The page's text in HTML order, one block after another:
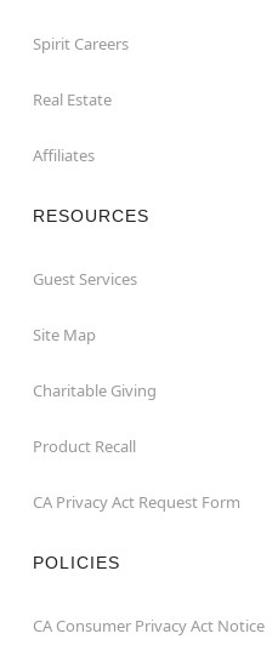
Spirit Careers
Real Estate
Affiliates
RESOURCES
Guest Services
Site Map
Charitable Giving
Product Recall
CA Privacy Act Request Form
POLICIES
CA Consumer Privacy Act Notice